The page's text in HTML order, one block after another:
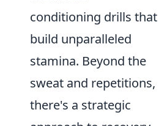
conditioning drills that
build unparalleled
stamina. Beyond the
sweat and repetitions,
there's a strategic